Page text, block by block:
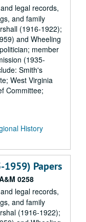
legal records,
and family
(1916-1922);
and Wheeling
member
(1935-
Smith's
West Virginia
Committee;
History
1959) Papers
0258
legal records,
and family
(1916-1922);